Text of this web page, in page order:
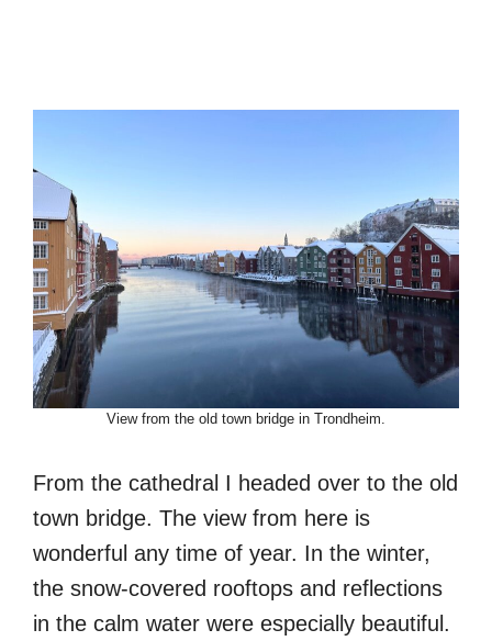
View from the old town bridge in Trondheim.
From the cathedral I headed over to the old
town bridge. The view from here is
wonderful any time of year. In the winter,
the snow-covered rooftops and reflections
in the calm water were especially beautiful.